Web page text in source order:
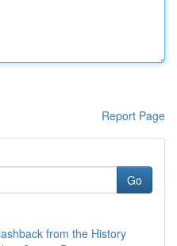
Report Page
Go
from the History